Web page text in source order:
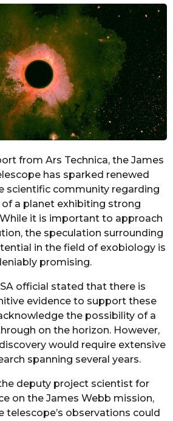
from Ars Technica, the James
has sparked renewed
scientific community regarding
a planet exhibiting strong
it is important to approach
the speculation surrounding
in the field of exobiology is
promising.
official stated that there is
evidence to support these
the possibility of a
on the horizon. However,
would require extensive
spanning several years.
deputy project scientist for
on the James Webb mission,
telescope’s observations could